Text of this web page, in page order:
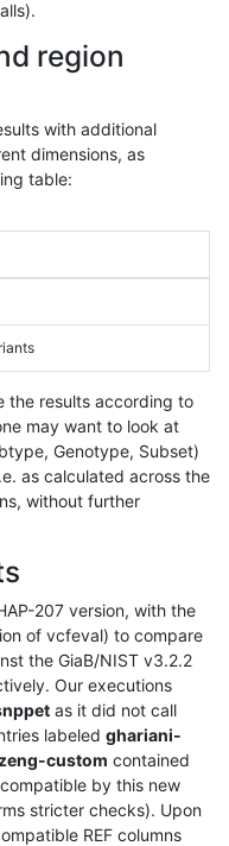
region
with additional
dimensions, as
table:
the results according to
may want to look at
Genotype, Subset)
as calculated across the
without further
207 version, with the
of vcfeval) to compare
the GiaB/NIST v3.2.2
Our executions
as it did not call
labeled ghariani-
custom contained
by this new
stricter checks). Upon
REF columns